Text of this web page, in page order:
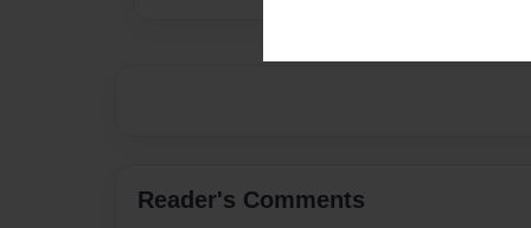
Reader's Comments